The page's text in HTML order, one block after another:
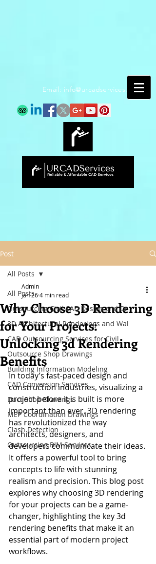
Email: info@urcadservices.com
Post
All Posts
Outsourcing Civil CAD Design and Dr
3D Architectural Renderings and Wal
CAD Outsourcing Services for Civil
Outsource Shop Drawings
Building Information Modeling
CAD Conversion Services
Duct Shop Drawings
MEP Coordination Drawings
Clash Detection
Outsourcing BIM Services
All Posts
Why Choose 3D Rendering
for Your Projects:
Unlocking 3d Rendering
Benefits
Admin
Jan 264 min read
In today’s fast-paced design and
construction industries, visualizing a
project before it is built is more
important than ever. 3D rendering
has revolutionized the way
architects, designers, and
developers communicate their ideas.
It offers a powerful tool to bring
concepts to life with stunning
realism and precision. This blog post
explores why choosing 3D rendering
for your projects can be a game-
changer, highlighting the key 3d
rendering benefits that make it an
essential part of modern project
workflows.